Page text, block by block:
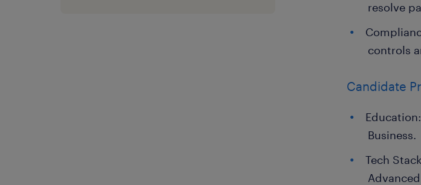
resolve
controls
Candidate
Business.
Tech